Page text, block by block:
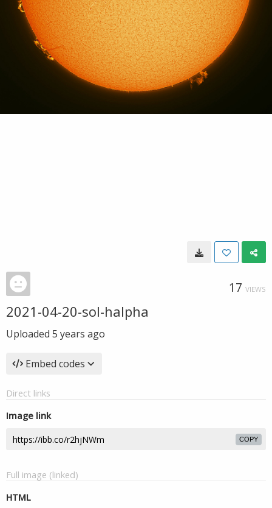
17 VIEWS
2021-04-20-sol-halpha
Uploaded 5 years ago
Embed codes
Direct links
Image link
COPY
Full image (linked)
HTML